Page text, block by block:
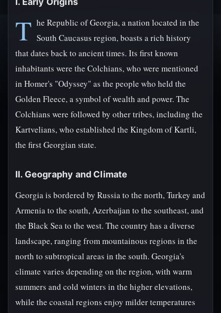
T he Republic of Georgia, a nation located in the
South Caucasus region, boasts a rich history
that dates back to ancient times. Its first known
inhabitants were the Colchians, who were mentioned
in Homer's "Odyssey" as the people who held the
Golden Fleece, a symbol of wealth and power. The
Colchians were followed by other tribes, including the
Kartvelians, who established the Kingdom of Kartli,
the first Georgian state.
II. Geography and Climate
Georgia is bordered by Russia to the north, Turkey and
Armenia to the south, Azerbaijan to the southeast, and
the Black Sea to the west. The country has a diverse
landscape, ranging from mountainous regions in the
north to subtropical areas in the south. Georgia's
climate varies depending on the region, with warm
summers and cold winters in the higher elevations,
while the coastal regions enjoy milder temperatures